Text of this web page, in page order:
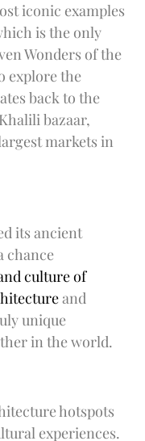
iconic examples
is the only
Wonders of the
explore the
back to the
bazaar,
markets in
its ancient
chance
culture of
and
unique
in the world.
hotspots
experiences.